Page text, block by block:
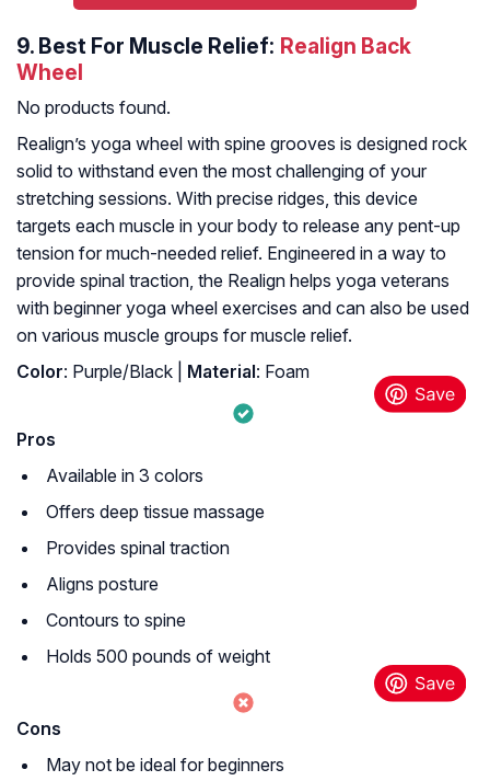
9. Best For Muscle Relief: Realign Back
Wheel
No products found.
Realign’s yoga wheel with spine grooves is designed rock
solid to withstand even the most challenging of your
stretching sessions. With precise ridges, this device
targets each muscle in your body to release any pent-up
tension for much-needed relief. Engineered in a way to
provide spinal traction, the Realign helps yoga veterans
with beginner yoga wheel exercises and can also be used
on various muscle groups for muscle relief.
Color: Purple/Black | Material: Foam
Pros
Available in 3 colors
Offers deep tissue massage
Provides spinal traction
Aligns posture
Contours to spine
Holds 500 pounds of weight
Cons
May not be ideal for beginners